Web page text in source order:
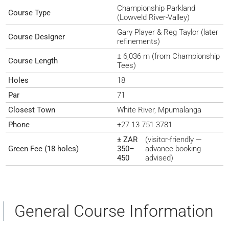
Course Type
Championship Parkland
(Lowveld River-Valley)
Course Designer
Gary Player & Reg Taylor (later
refinements)
Course Length
± 6,036 m (from Championship
Tees)
Holes
18
Par
71
Closest Town
White River, Mpumalanga
Phone
+27 13 751 3781
Green Fee (18 holes)
± ZAR
350–
450
(visitor-friendly —
advance booking
advised)
General Course Information